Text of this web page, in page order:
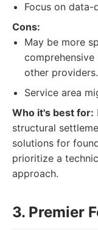
Focus on data-
Cons:
May be more
other providers.
Service area
Who it's best for:
structural
solutions for
prioritize a
approach.
3. Premier